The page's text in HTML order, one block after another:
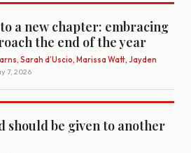
a new chapter: embracing
the end of the year
Sarah d’Uscio, Marissa Watt, Jayden
7, 2026
should be given to another